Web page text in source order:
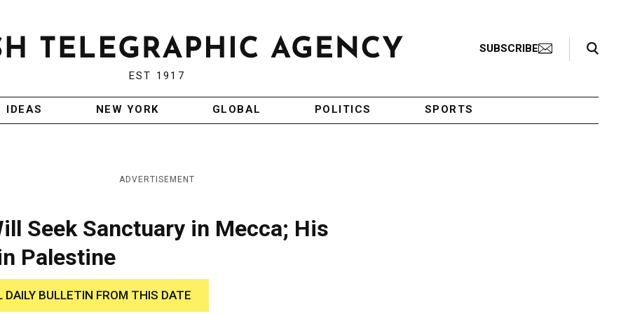
EST 1917
SUBSCRIBE
Search Toggle
IDEAS NEW YORK GLOBAL POLITICS SPORTS
ADVERTISEMENT
Seek Sanctuary in Mecca; His
Palestine
DAILY BULLETIN FROM THIS DATE